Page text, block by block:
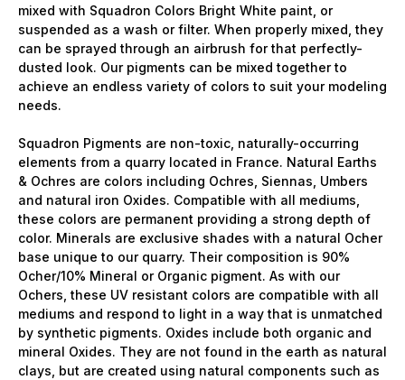
mixed with Squadron Colors Bright White paint, or
suspended as a wash or filter. When properly mixed, they
can be sprayed through an airbrush for that perfectly-
dusted look. Our pigments can be mixed together to
achieve an endless variety of colors to suit your modeling
needs.
Squadron Pigments are non-toxic, naturally-occurring
elements from a quarry located in France. Natural Earths
& Ochres are colors including Ochres, Siennas, Umbers
and natural iron Oxides. Compatible with all mediums,
these colors are permanent providing a strong depth of
color. Minerals are exclusive shades with a natural Ocher
base unique to our quarry. Their composition is 90%
Ocher/10% Mineral or Organic pigment. As with our
Ochers, these UV resistant colors are compatible with all
mediums and respond to light in a way that is unmatched
by synthetic pigments. Oxides include both organic and
mineral Oxides. They are not found in the earth as natural
clays, but are created using natural components such as